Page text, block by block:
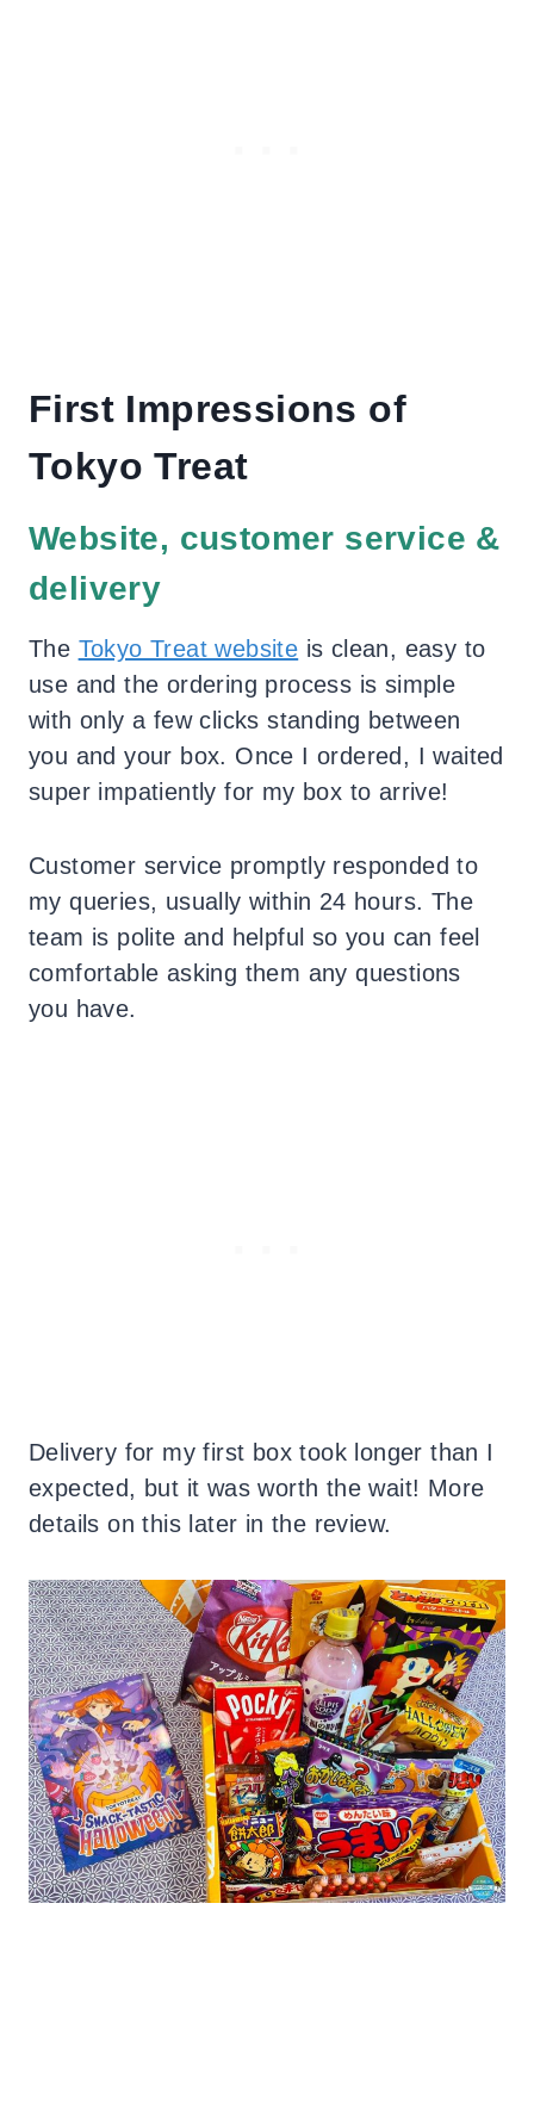
First Impressions of
Tokyo Treat
Website, customer service &
delivery
The Tokyo Treat website is clean, easy to
use and the ordering process is simple
with only a few clicks standing between
you and your box. Once I ordered, I waited
super impatiently for my box to arrive!
Customer service promptly responded to
my queries, usually within 24 hours. The
team is polite and helpful so you can feel
comfortable asking them any questions
you have.
Delivery for my first box took longer than I
expected, but it was worth the wait! More
details on this later in the review.